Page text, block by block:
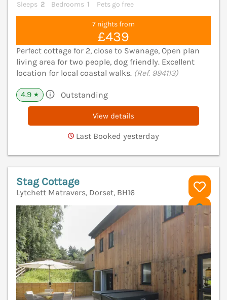
Sleeps 2 Bedrooms 1 Pets go free
7 nights from
£439
Perfect cottage for 2, close to Swanage, Open plan
living area for two people, dog friendly. Excellent
location for local coastal walks. (Ref. 994113)
4.9 ★ Outstanding
View details
Last Booked yesterday
Stag Cottage
Lytchett Matravers, Dorset, BH16